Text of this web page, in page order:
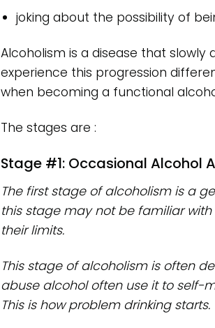
joking about the possibility of
Alcoholism is a disease that
experience this progression
when becoming a functional
The stages are :
Stage #1: Occasional Alcohol
The first stage of alcoholism is a
this stage may not be familiar
their limits.
This stage of alcoholism is often
abuse alcohol often use it to self-
This is how problem drinking starts.